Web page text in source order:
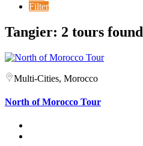
Filter
Tangier: 2 tours found
Multi-Cities, Morocco
North of Morocco Tour